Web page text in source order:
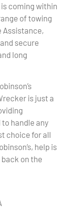
coming within
of towing
Assistance,
secure
long
is just a
handle any
choice for all
help is
back on the